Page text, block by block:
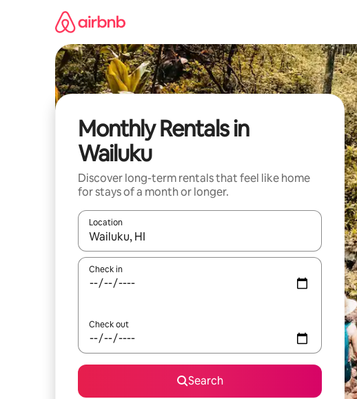
Monthly Rentals in
Wailuku
Discover long-term rentals that feel like home
for stays of a month or longer.
Location
When results are available, navigate with the up and down
Check in
Check out
Search